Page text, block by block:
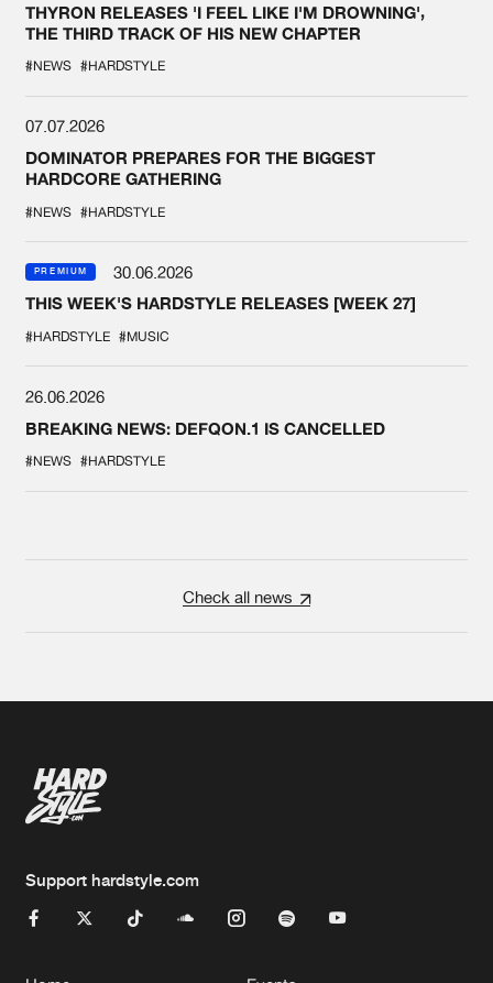
THYRON RELEASES 'I FEEL LIKE I'M DROWNING',
THE THIRD TRACK OF HIS NEW CHAPTER
#NEWS #HARDSTYLE
07.07.2026
DOMINATOR PREPARES FOR THE BIGGEST
HARDCORE GATHERING
#NEWS #HARDSTYLE
PREMIUM
30.06.2026
THIS WEEK'S HARDSTYLE RELEASES [WEEK 27]
#HARDSTYLE #MUSIC
26.06.2026
BREAKING NEWS: DEFQON.1 IS CANCELLED
#NEWS #HARDSTYLE
Check all news
Support hardstyle.com